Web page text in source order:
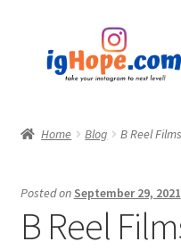
navigation
content
Blog
Home Blog B Reel
Posted on September 29, 2021
B Reel